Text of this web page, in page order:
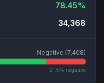
78.45%
34,368
Negative (7,408)
21.5% negative